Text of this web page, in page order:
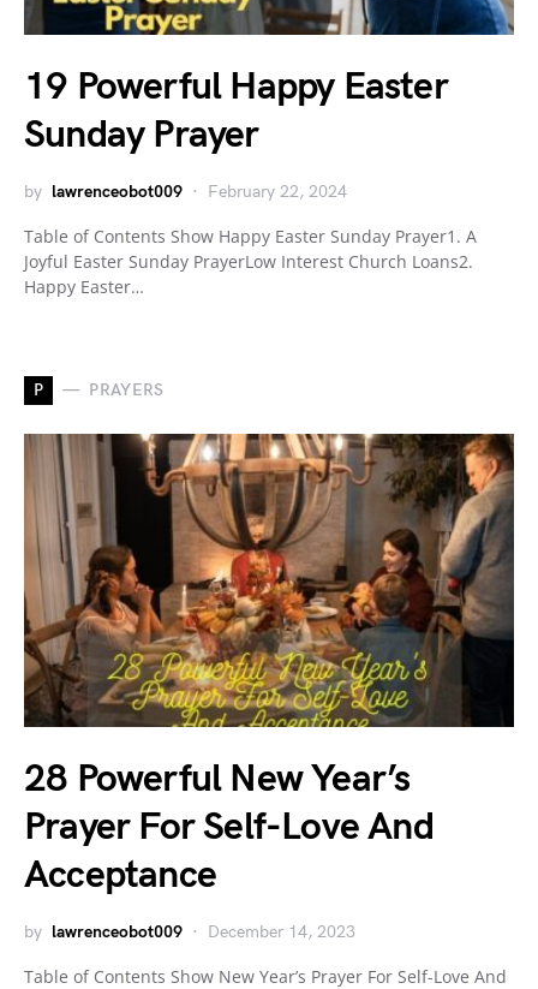
19 Powerful Happy Easter
Sunday Prayer
by lawrenceobot009 February 22, 2024
Table of Contents Show Happy Easter Sunday Prayer1. A
Joyful Easter Sunday PrayerLow Interest Church Loans2.
Happy Easter…
P PRAYERS
28 Powerful New Year’s
Prayer For Self-Love And
Acceptance
by lawrenceobot009 December 14, 2023
Table of Contents Show New Year’s Prayer For Self-Love And